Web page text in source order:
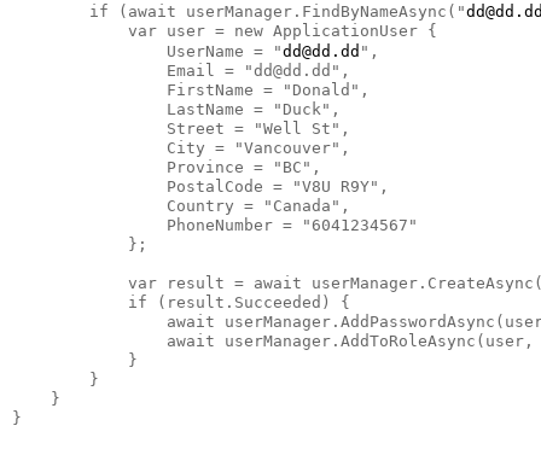
        if (await userManager.FindByNameAsync("
            var user = new ApplicationUser {
                UserName = "
dd@dd.dd ",
                Email = "dd@dd.dd",
                FirstName = "Donald",
                LastName = "Duck",
                Street = "Well St",
                City = "Vancouver",
                Province = "BC",
                PostalCode = "V8U R9Y",
                Country = "Canada",
                PhoneNumber = "6041234567"
            };
var result = await
            if (result.Succeeded) {
await
await userManager.AddToRoleAsync(user,
            }
        }
    }